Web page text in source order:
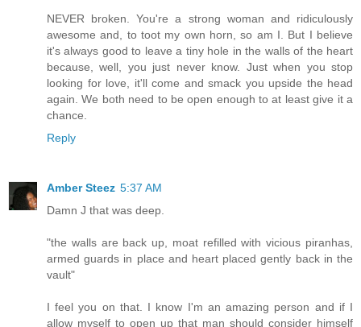
NEVER broken. You're a strong woman and ridiculously
awesome and, to toot my own horn, so am I. But I believe
it's always good to leave a tiny hole in the walls of the heart
because, well, you just never know. Just when you stop
looking for love, it'll come and smack you upside the head
again. We both need to be open enough to at least give it a
chance.
Reply
Amber Steez 5:37 AM
Damn J that was deep.
"the walls are back up, moat refilled with vicious piranhas,
armed guards in place and heart placed gently back in the
vault"
I feel you on that. I know I'm an amazing person and if I
allow myself to open up that man should consider himself